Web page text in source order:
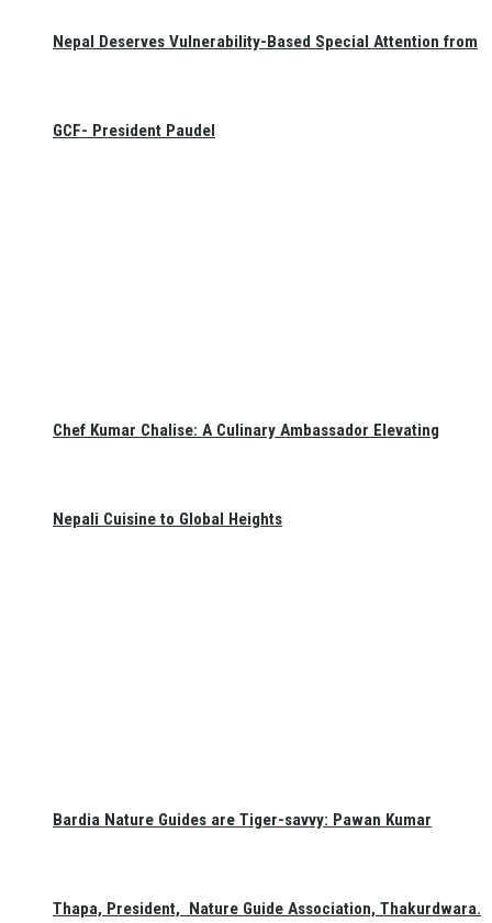
Nepal Deserves Vulnerability-Based Special Attention from
GCF- President Paudel
Chef Kumar Chalise: A Culinary Ambassador Elevating
Nepali Cuisine to Global Heights
Bardia Nature Guides are Tiger-savvy: Pawan Kumar
Thapa, President, Nature Guide Association, Thakurdwara.